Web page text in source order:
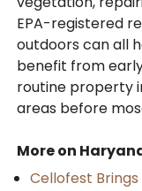
EPA-registered
outdoors can all
benefit from
routine property
areas before
More on
Cellofest